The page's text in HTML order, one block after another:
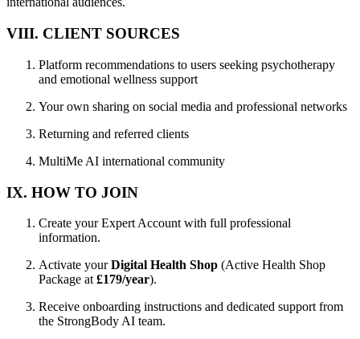
VIII. CLIENT SOURCES
Platform recommendations to users seeking psychotherapy
and emotional wellness support
Your own sharing on social media and professional networks
Returning and referred clients
MultiMe AI international community
IX. HOW TO JOIN
Create your Expert Account with full professional
information.
Activate yourDigital Health Shop (Active Health Shop
Package at £179/year).
Receive onboarding instructions and dedicated support from
the StrongBody AI team.